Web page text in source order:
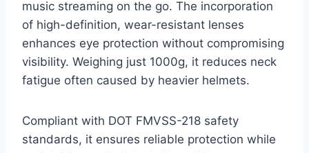
music streaming on the go. The incorporation
of high-definition, wear-resistant lenses
enhances eye protection without compromising
visibility. Weighing just 1000g, it reduces neck
fatigue often caused by heavier helmets.
Compliant with DOT FMVSS-218 safety
standards, it ensures reliable protection while